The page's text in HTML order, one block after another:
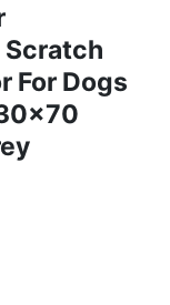
Scratch
For Dogs